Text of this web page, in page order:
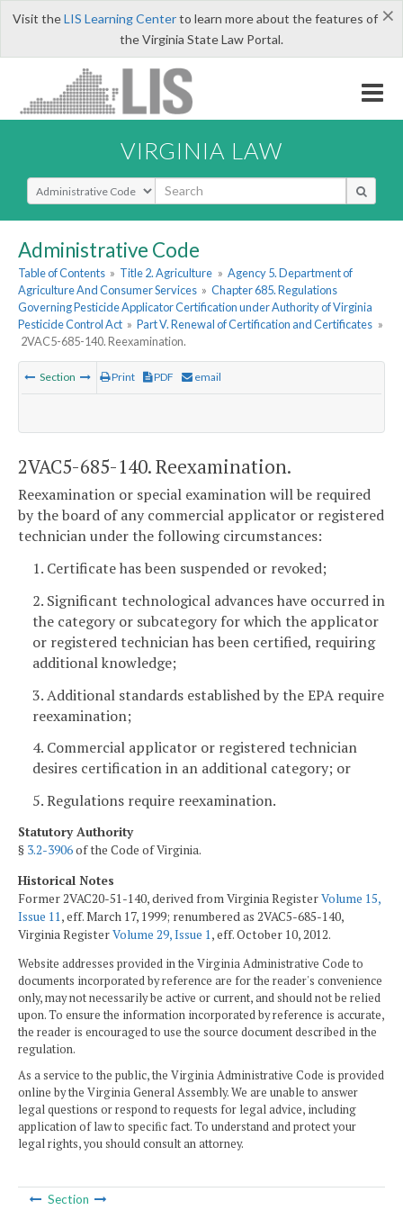
×
Visit theLIS Learning Centerto learn more about the features of
the Virginia State Law Portal.
VIRGINIA LAW
Select Search Type
Administrative Code
Table of Contents » Title 2. Agriculture » Agency 5. Department of
Agriculture And Consumer Services » Chapter 685. Regulations
Governing Pesticide Applicator Certification under Authority of Virginia
Pesticide Control Act » Part V. Renewal of Certification and Certificates »
2VAC5-685-140. Reexamination.
Section Print PDF email
2VAC5-685-140. Reexamination.
Reexamination or special examination will be required
by the board of any commercial applicator or registered
technician under the following circumstances:
1. Certificate has been suspended or revoked;
2. Significant technological advances have occurred in
the category or subcategory for which the applicator
or registered technician has been certified, requiring
additional knowledge;
3. Additional standards established by the EPA require
reexamination;
4. Commercial applicator or registered technician
desires certification in an additional category; or
5. Regulations require reexamination.
Statutory Authority
§ 3.2-3906of the Code of Virginia.
Historical Notes
Former 2VAC20-51-140, derived from Virginia RegisterVolume 15,
Issue 11 , eff. March 17, 1999; renumbered as 2VAC5-685-140,
Virginia RegisterVolume 29, Issue 1 , eff. October 10, 2012.
Website addresses provided in the Virginia Administrative Code to
documents incorporated by reference are for the reader's convenience
only, may not necessarily be active or current, and should not be relied
upon. To ensure the information incorporated by reference is accurate,
the reader is encouraged to use the source document described in the
regulation.
As a service to the public, the Virginia Administrative Code is provided
online by the Virginia General Assembly. We are unable to answer
legal questions or respond to requests for legal advice, including
application of law to specific fact. To understand and protect your
legal rights, you should consult an attorney.
Section